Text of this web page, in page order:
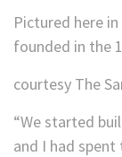
Pictured here
founded in the
courtesy The
“We started
and I had